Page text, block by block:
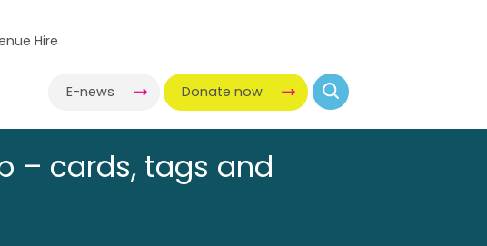
Hire
E-news Donate now
– cards, tags and